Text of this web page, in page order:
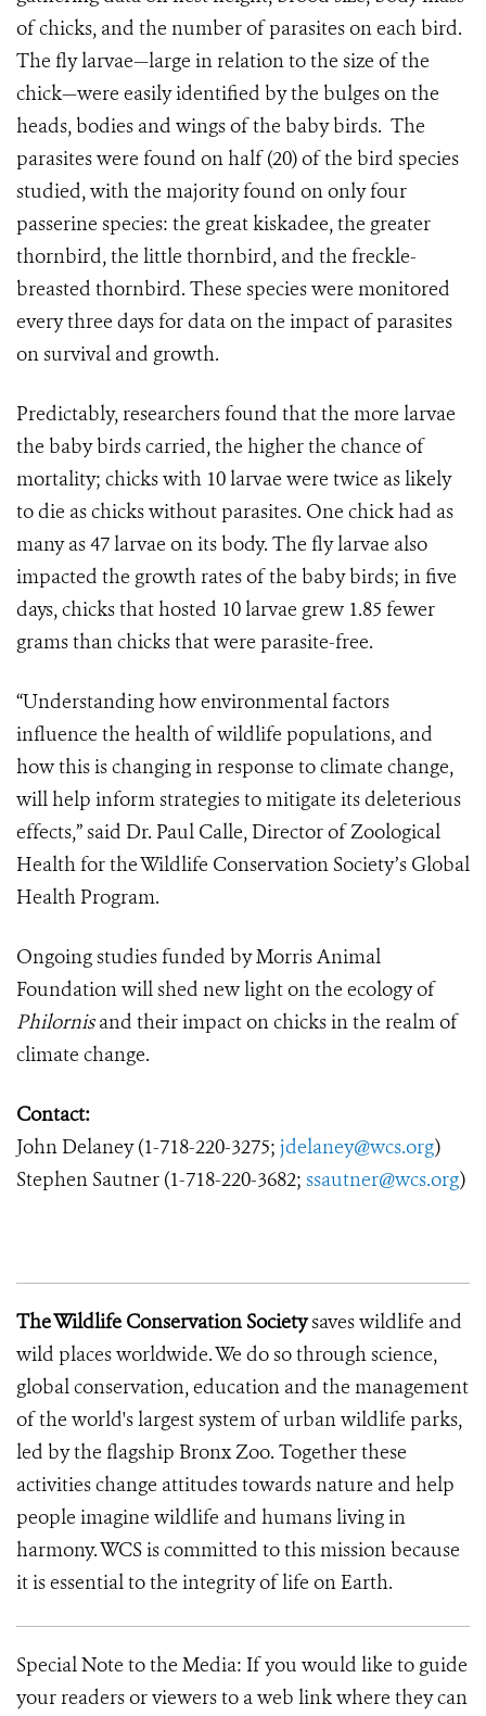
of chicks, and the number of parasites on each bird.
The fly larvae—large in relation to the size of the
chick—were easily identified by the bulges on the
heads, bodies and wings of the baby birds. The
parasites were found on half (20) of the bird species
studied, with the majority found on only four
passerine species: the great kiskadee, the greater
thornbird, the little thornbird, and the freckle-
breasted thornbird. These species were monitored
every three days for data on the impact of parasites
on survival and growth.
Predictably, researchers found that the more larvae
the baby birds carried, the higher the chance of
mortality; chicks with 10 larvae were twice as likely
to die as chicks without parasites. One chick had as
many as 47 larvae on its body. The fly larvae also
impacted the growth rates of the baby birds; in five
days, chicks that hosted 10 larvae grew 1.85 fewer
grams than chicks that were parasite-free.
“Understanding how environmental factors
influence the health of wildlife populations, and
how this is changing in response to climate change,
will help inform strategies to mitigate its deleterious
effects,” said Dr. Paul Calle, Director of Zoological
Health for the Wildlife Conservation Society’s Global
Health Program.
Ongoing studies funded by Morris Animal
Foundation will shed new light on the ecology of
Philornisand their impact on chicks in the realm of
climate change.
Contact:
John Delaney(1-718-220-3275; jdelaney@wcs.org)
Stephen Sautner (1-718-220-3682; ssautner@wcs.org)
The Wildlife Conservation Societysaves wildlife and
wild places worldwide.We do so through science,
global conservation, education and the management
of the world's largest system of urban wildlife parks,
led by the flagship Bronx Zoo. Together these
activities change attitudes towards nature and help
people imagine wildlife and humans living in
harmony.WCS is committed to this mission because
it is essential to the integrity of life on Earth.
Special Note to the Media: If you would like to guide
your readers or viewers to a web link where they can